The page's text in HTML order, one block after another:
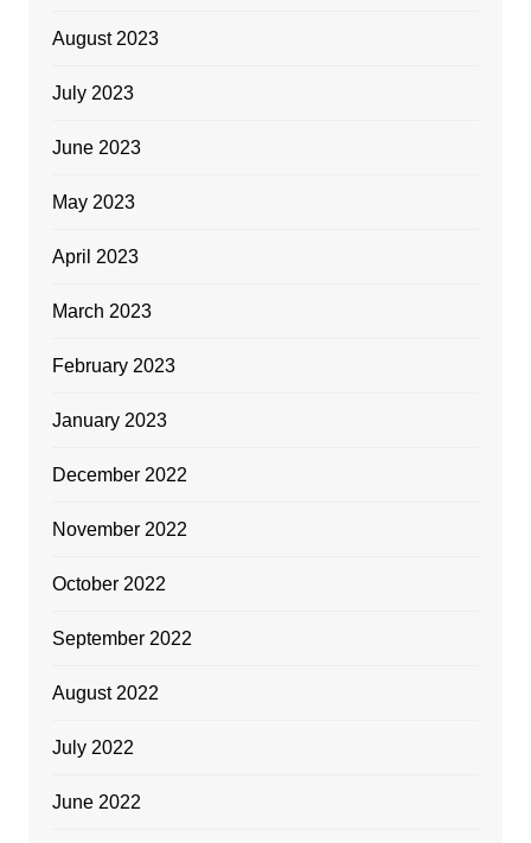
August 2023
July 2023
June 2023
May 2023
April 2023
March 2023
February 2023
January 2023
December 2022
November 2022
October 2022
September 2022
August 2022
July 2022
June 2022